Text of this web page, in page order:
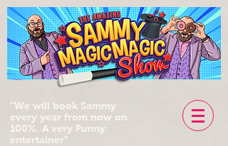
“We will book Sammy
every year from now on
100%, A very Funny
entertainer”